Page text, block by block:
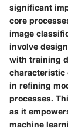
significant
core
image
involve
with training
characteristic
in refining
processes.
as it
machine